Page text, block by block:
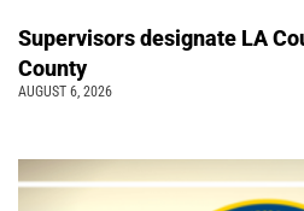
Supervisors designate LA
County
AUGUST 6, 2026